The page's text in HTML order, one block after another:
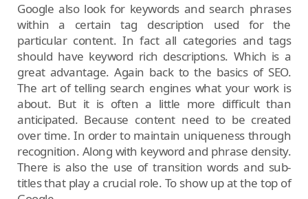
Google also look for keywords and search phrases
within a certain tag description used for the
particular content. In fact all categories and tags
should have keyword rich descriptions. Which is a
great advantage. Again back to the basics of SEO.
The art of telling search engines what your work is
about. But it is often a little more difficult than
anticipated. Because content need to be created
over time. In order to maintain uniqueness through
recognition. Along with keyword and phrase density.
There is also the use of transition words and sub-
titles that play a crucial role. To show up at the top of